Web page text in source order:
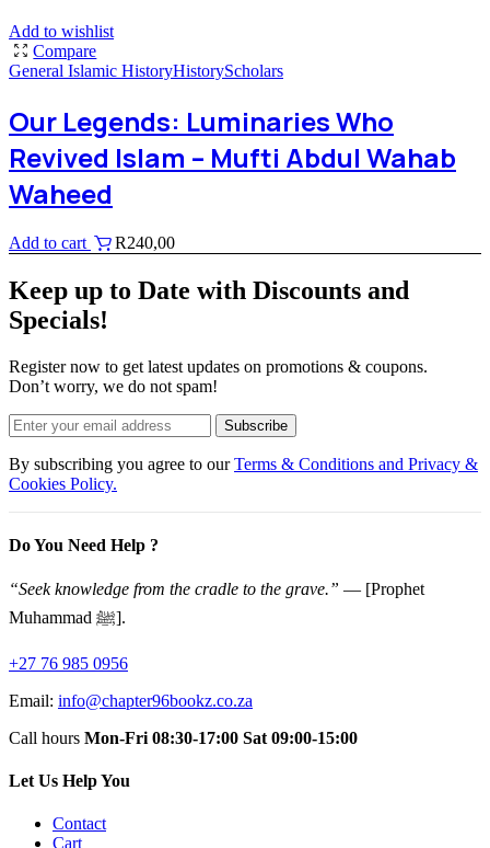
Add to wishlist
Compare
General Islamic HistoryHistoryScholars
Our Legends: Luminaries Who
Revived Islam – Mufti Abdul Wahab
Waheed
Add to cart R240,00
Keep up to Date with Discounts and
Specials!
Register now to get latest updates on promotions & coupons.
Don’t worry, we do not spam!
Subscribe
By subscribing you agree to ourTerms & Conditions and Privacy &
Cookies Policy.
Do You Need Help ?
“Seek knowledge from the cradle to the grave.” — [Prophet
Muhammad ﷺ].
+27 76 985 0956
Email: info@chapter96bookz.co.za
Call hours Mon-Fri 08:30-17:00 Sat 09:00-15:00
Let Us Help You
Contact
Cart